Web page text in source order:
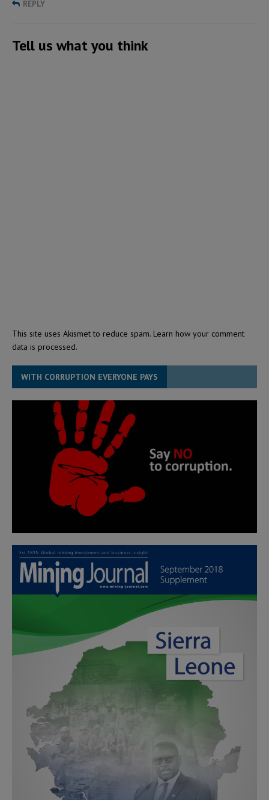
REPLY
Tell us what you think
This site uses Akismet to reduce spam. Learn how your comment
data is processed.
WITH CORRUPTION EVERYONE PAYS